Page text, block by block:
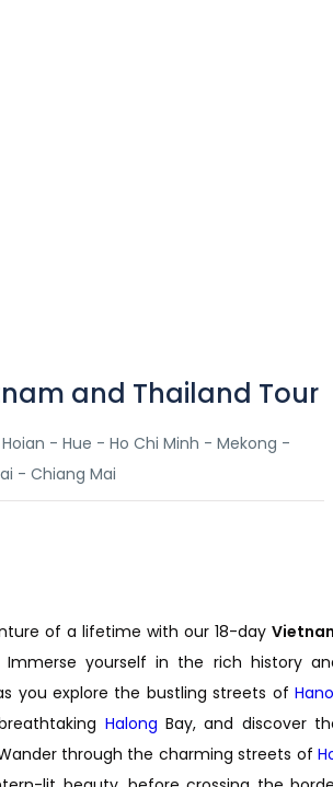
and Thailand Tour
- Hue - Ho Chi Minh - Mekong -
- Chiang Mai
of a lifetime with our 18-day
Immerse yourself in the rich history
you explore the bustling streets of
Halong Bay, and discover
through the charming streets of